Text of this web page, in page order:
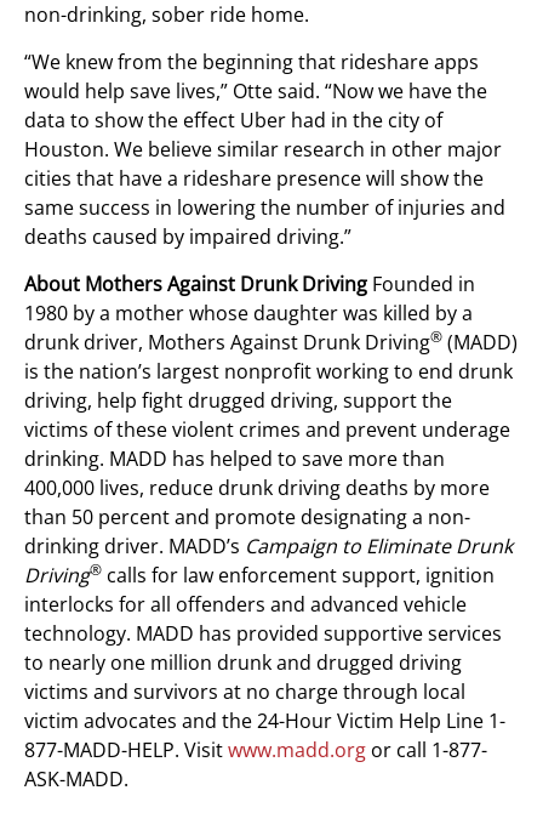
non-drinking, sober ride home.
“We knew from the beginning that rideshare apps
would help save lives,” Otte said. “Now we have the
data to show the effect Uber had in the city of
Houston. We believe similar research in other major
cities that have a rideshare presence will show the
same success in lowering the number of injuries and
deaths caused by impaired driving.”
About Mothers Against Drunk Driving Founded in
1980 by a mother whose daughter was killed by a
drunk driver, Mothers Against Drunk Driving® (MADD)
is the nation’s largest nonprofit working to end drunk
driving, help fight drugged driving, support the
victims of these violent crimes and prevent underage
drinking. MADD has helped to save more than
400,000 lives, reduce drunk driving deaths by more
than 50 percent and promote designating a non-
drinking driver. MADD’s Campaign to Eliminate Drunk
Driving® calls for law enforcement support, ignition
interlocks for all offenders and advanced vehicle
technology. MADD has provided supportive services
to nearly one million drunk and drugged driving
victims and survivors at no charge through local
victim advocates and the 24-Hour Victim Help Line 1-
877-MADD-HELP. Visitwww.madd.org or call 1-877-
ASK-MADD.